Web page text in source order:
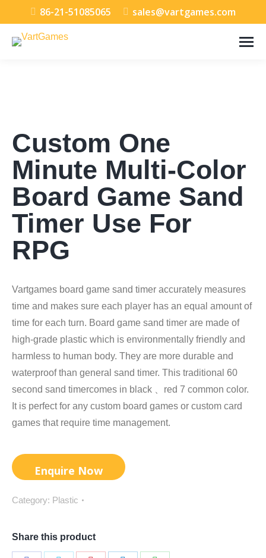
86-21-51085065 sales@vartgames.com
Custom One
Minute Multi-Color
Board Game Sand
Timer Use For
RPG
Vartgames board game sand timer accurately measures
time and makes sure each player has an equal amount of
time for each turn. Board game sand timer are made of
high-grade plastic which is environmentally friendly and
harmless to human body. They are more durable and
waterproof than general sand timer. This traditional 60
second sand timercomes in black 、red 7 common color.
It is perfect for any custom board games or custom card
games that require time management.
Category: Plastic
Share this product